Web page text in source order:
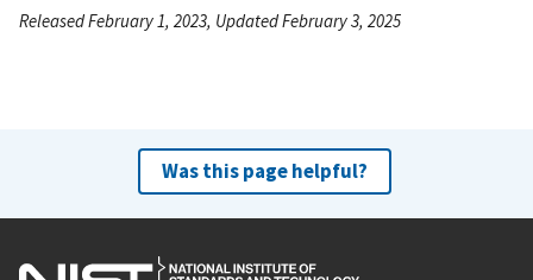
Released February 1, 2023, Updated February 3, 2025
Was this page helpful?